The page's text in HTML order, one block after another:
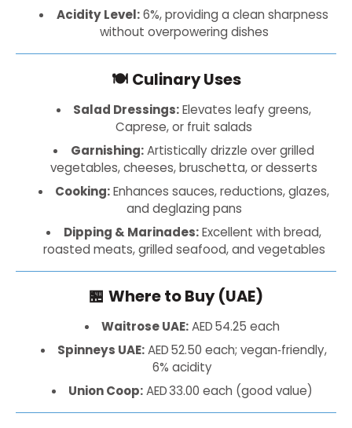
Acidity Level:6%, providing a clean sharpness
without overpowering dishes
🍽️ Culinary Uses
Salad Dressings:Elevates leafy greens,
Caprese, or fruit salads
Garnishing:Artistically drizzle over grilled
vegetables, cheeses, bruschetta, or desserts
Cooking:Enhances sauces, reductions, glazes,
and deglazing pans
Dipping & Marinades:Excellent with bread,
roasted meats, grilled seafood, and vegetables
🏪 Where to Buy (UAE)
Waitrose UAE:AED 54.25 each
Spinneys UAE:AED 52.50 each; vegan‑friendly,
6% acidity
Union Coop:AED 33.00 each (good value)